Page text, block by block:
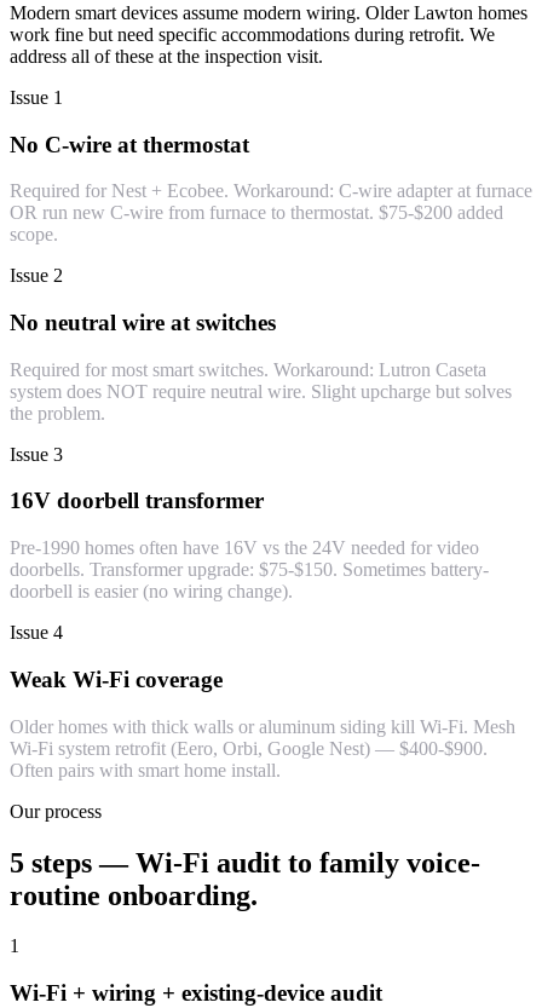
Modern smart devices assume modern wiring. Older Lawton homes
work fine but need specific accommodations during retrofit. We
address all of these at the inspection visit.
Issue 1
No C-wire at thermostat
Required for Nest + Ecobee. Workaround: C-wire adapter at furnace
OR run new C-wire from furnace to thermostat. $75-$200 added
scope.
Issue 2
No neutral wire at switches
Required for most smart switches. Workaround: Lutron Caseta
system does NOT require neutral wire. Slight upcharge but solves
the problem.
Issue 3
16V doorbell transformer
Pre-1990 homes often have 16V vs the 24V needed for video
doorbells. Transformer upgrade: $75-$150. Sometimes battery-
doorbell is easier (no wiring change).
Issue 4
Weak Wi-Fi coverage
Older homes with thick walls or aluminum siding kill Wi-Fi. Mesh
Wi-Fi system retrofit (Eero, Orbi, Google Nest) — $400-$900.
Often pairs with smart home install.
Our process
5 steps — Wi-Fi audit to family voice-
routine onboarding.
1
Wi-Fi + wiring + existing-device audit